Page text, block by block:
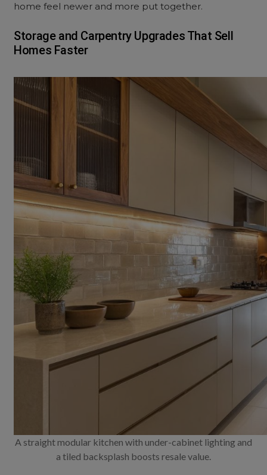
home feel newer and more put together.
Storage and Carpentry Upgrades That Sell
Homes Faster
A straight modular kitchen with under-cabinet lighting and
a tiled backsplash boosts resale value.